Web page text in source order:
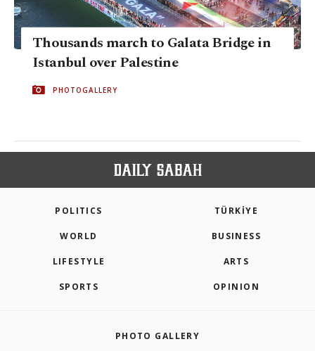
Thousands march to Galata Bridge in
Istanbul over Palestine
PHOTOGALLERY
POLITICS TÜRKİYE
WORLD BUSINESS
LIFESTYLE ARTS
SPORTS OPINION
PHOTO GALLERY